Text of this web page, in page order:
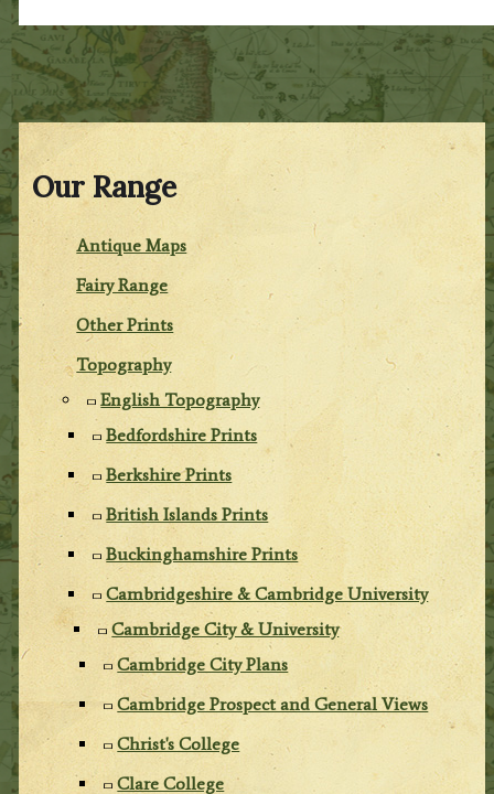
Our Range
Antique Maps
Fairy Range
Other Prints
Topography
English Topography
Bedfordshire Prints
Berkshire Prints
British Islands Prints
Buckinghamshire Prints
Cambridgeshire & Cambridge University
Cambridge City & University
Cambridge City Plans
Cambridge Prospect and General Views
Christ's College
Clare College